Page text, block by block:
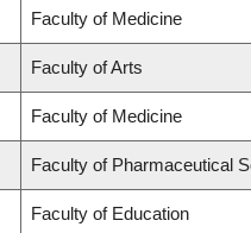
Faculty of Medicine
Faculty of Arts
Faculty of Medicine
Faculty of Pharmaceutical
Faculty of Education